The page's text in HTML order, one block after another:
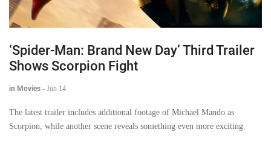
‘Spider-Man: Brand New Day’ Third Trailer
Shows Scorpion Fight
in Movies - Jun 14
The latest trailer includes additional footage of Michael Mando as
Scorpion, while another scene reveals something even more exciting.